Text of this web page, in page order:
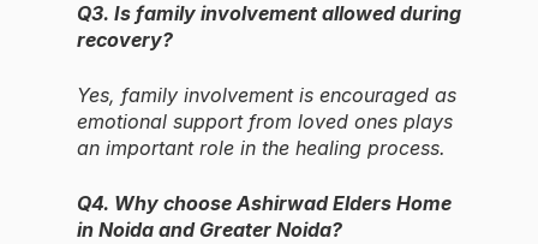
Q3. Is family involvement allowed during
recovery?
Yes, family involvement is encouraged as
emotional support from loved ones plays
an important role in the healing process.
Q4. Why choose Ashirwad Elders Home
in Noida and Greater Noida?